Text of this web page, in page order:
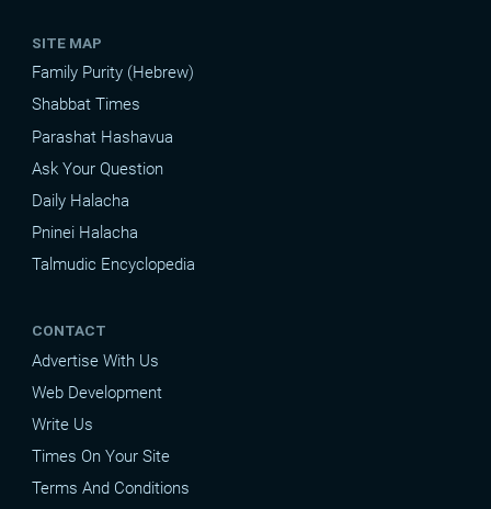
SITE MAP
Family Purity (Hebrew)
Shabbat Times
Parashat Hashavua
Ask Your Question
Daily Halacha
Pninei Halacha
Talmudic Encyclopedia
CONTACT
Advertise With Us
Web Development
Write Us
Times On Your Site
Terms And Conditions